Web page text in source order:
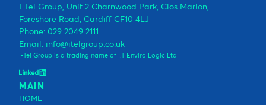
I-Tel Group, Unit 2 Charnwood Park, Clos Marion,
Foreshore Road, Cardiff CF10 4LJ
Phone: 029 2049 2111
Email: info@itelgroup.co.uk
I-Tel Group is a trading name of I.T Enviro Logic Ltd
MAIN
HOME